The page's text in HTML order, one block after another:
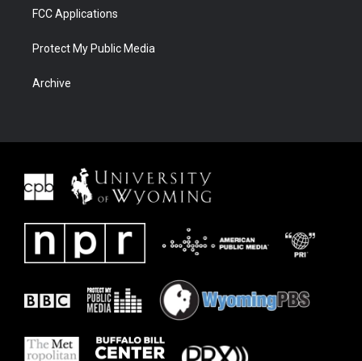
FCC Applications
Protect My Public Media
Archive